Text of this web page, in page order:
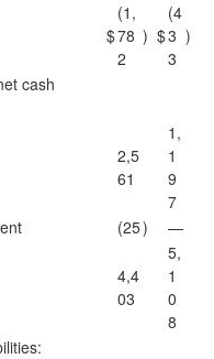
$
(1,
78
2
) $
(4
3
3
)
cash
2,5
61
1,
1
9
7
(25) —
4,4
03
5,
1
0
8